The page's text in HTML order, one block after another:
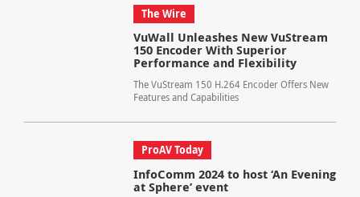
The Wire
VuWall Unleashes New VuStream
150 Encoder With Superior
Performance and Flexibility
The VuStream 150 H.264 Encoder Offers New
Features and Capabilities
ProAV Today
InfoComm 2024 to host ‘An Evening
at Sphere’ event